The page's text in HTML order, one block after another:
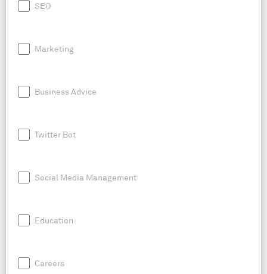
SEO
Marketing
Business Advice
Twitter Bot
Social Media Management
Education
Careers